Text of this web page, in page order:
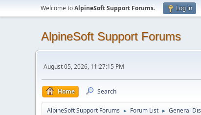
Welcome toAlpineSoft Support Forums. Log in
AlpineSoft Support Forums
August 05, 2026, 11:27:15 PM
Home Search
AlpineSoft Support Forums ► Forum List ► General